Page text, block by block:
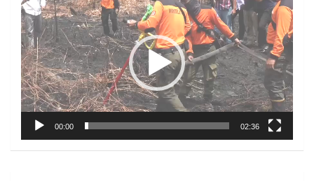
Player
00:00 02:36